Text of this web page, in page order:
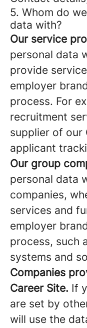
5. Whom do
data with?
Our service
personal data
provide
employer
process. For
recruitment
supplier of our
applicant
Our group
personal data
companies,
services and
employer
process, such
systems and
Companies
Career Site. If
are set by
will use the